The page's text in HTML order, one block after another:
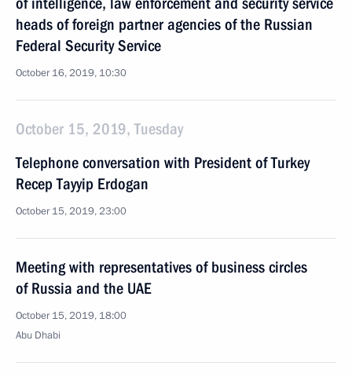
heads of foreign partner agencies of the Russian
Federal Security Service
October 16, 2019, 10:30
October 15, 2019, Tuesday
Telephone conversation with President of Turkey
Recep Tayyip Erdogan
October 15, 2019, 23:00
Meeting with representatives of business circles
of Russia and the UAE
October 15, 2019, 18:00
Abu Dhabi